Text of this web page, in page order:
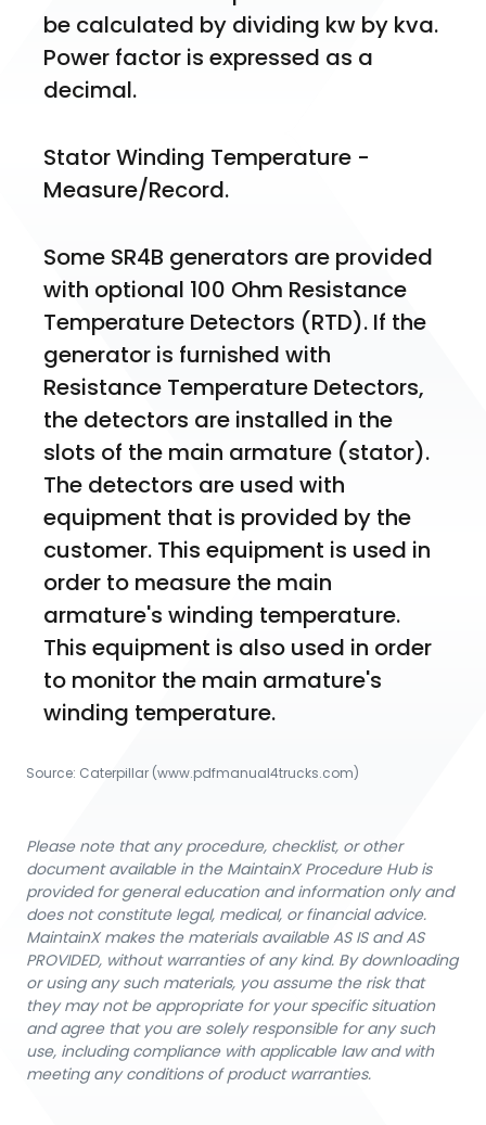
be calculated by dividing kw by kva.
Power factor is expressed as a
decimal.
Stator Winding Temperature -
Measure/Record.
Some SR4B generators are provided
with optional 100 Ohm Resistance
Temperature Detectors (RTD). If the
generator is furnished with
Resistance Temperature Detectors,
the detectors are installed in the
slots of the main armature (stator).
The detectors are used with
equipment that is provided by the
customer. This equipment is used in
order to measure the main
armature's winding temperature.
This equipment is also used in order
to monitor the main armature's
winding temperature.
Source: Caterpillar (www.pdfmanual4trucks.com)
Please note that any procedure, checklist, or other
document available in the MaintainX Procedure Hub is
provided for general education and information only and
does not constitute legal, medical, or financial advice.
MaintainX makes the materials available AS IS and AS
PROVIDED, without warranties of any kind. By downloading
or using any such materials, you assume the risk that
they may not be appropriate for your specific situation
and agree that you are solely responsible for any such
use, including compliance with applicable law and with
meeting any conditions of product warranties.